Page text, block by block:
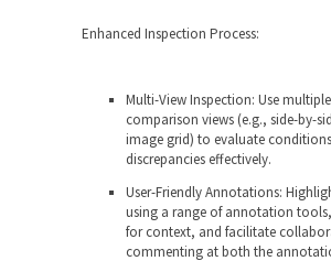
Enhanced Inspection Process:
Multi-View Inspection: Use
comparison views (e.g., side-by-
image grid) to evaluate
discrepancies effectively.
User-Friendly Annotations:
using a range of annotation
for context, and facilitate
commenting at both the